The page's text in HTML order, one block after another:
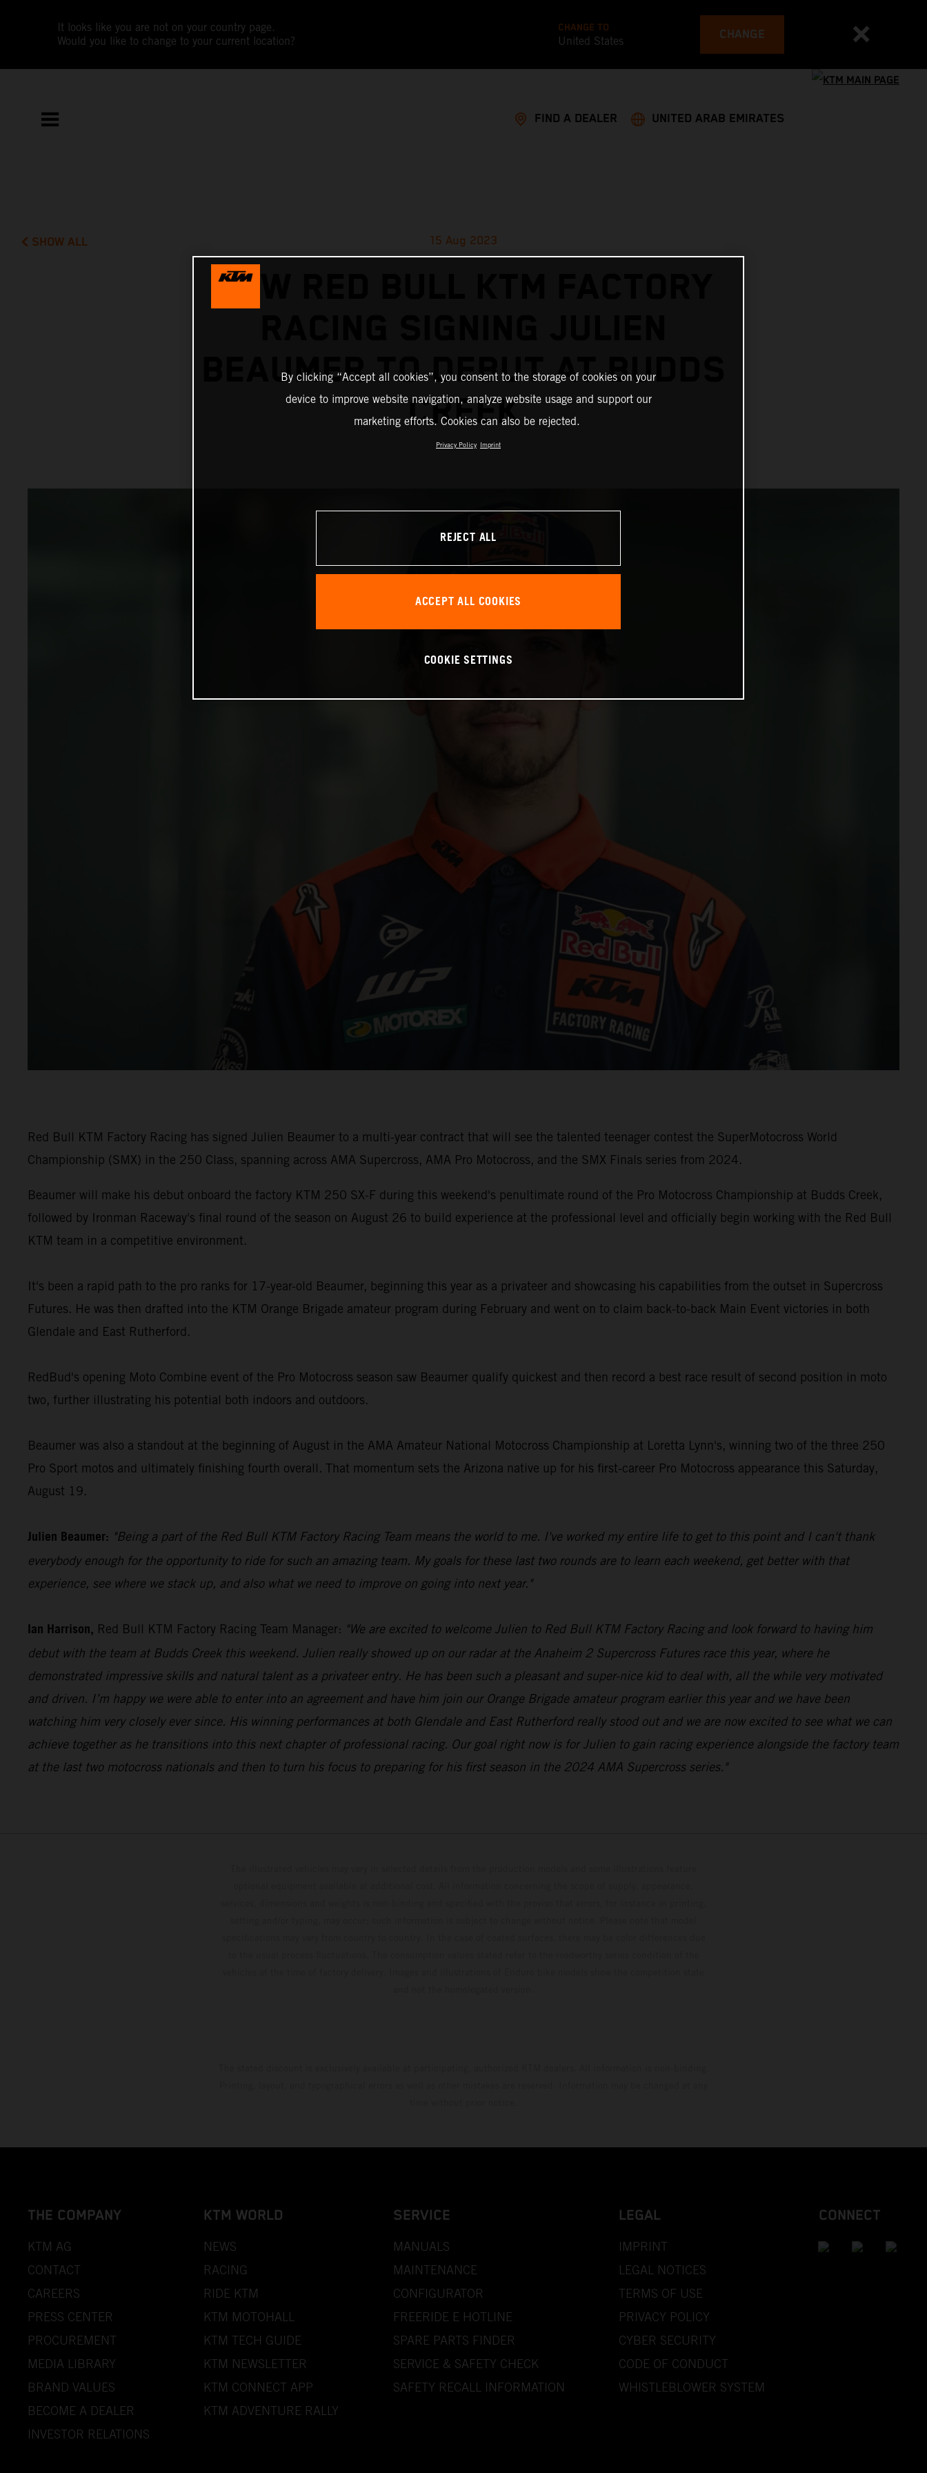
It looks like you are not on your country page.
Would you like to change to your current location?
CHANGE TO
United States CHANGE
FIND A DEALER UNITED ARAB EMIRATES
SHOW ALL 15 Aug 2023
NEW RED BULL KTM FACTORY
BEAUMER TO DEBUT AT BUDDS
CREEK
Red Bull KTM Factory Racing has signed Julien Beaumer to a multi-year contract that will see the talented teenager contest the SuperMotocross World
Championship (SMX) in the 250 Class, spanning across AMA Supercross, AMA Pro Motocross, and the SMX Finals series from 2024.
Beaumer will make his debut onboard the factory KTM 250 SX-F during this weekend's penultimate round of the Pro Motocross Championship at Budds Creek,
followed by Ironman Raceway's final round of the season on August 26 to build experience at the professional level and officially begin working with the Red Bull
KTM team in a competitive environment.
It's been a rapid path to the pro ranks for 17-year-old Beaumer, beginning this year as a privateer and showcasing his capabilities from the outset in Supercross
Futures. He was then drafted into the KTM Orange Brigade amateur program during February and went on to claim back-to-back Main Event victories in both
Glendale and East Rutherford.
RedBud's opening Moto Combine event of the Pro Motocross season saw Beaumer qualify quickest and then record a best race result of second position in moto
two, further illustrating his potential both indoors and outdoors.
Beaumer was also a standout at the beginning of August in the AMA Amateur National Motocross Championship at Loretta Lynn's, winning two of the three 250
Pro Sport motos and ultimately finishing fourth overall. That momentum sets the Arizona native up for his first-career Pro Motocross appearance this Saturday,
August 19.
Julien Beaumer: "Being a part of the Red Bull KTM Factory Racing Team means the world to me. I've worked my entire life to get to this point and I can't thank
everybody enough for the opportunity to ride for such an amazing team. My goals for these last two rounds are to learn each weekend, get better with that
experience, see where we stack up, and also what we need to improve on going into next year."
Ian Harrison, Red Bull KTM Factory Racing Team Manager: "We are excited to welcome Julien to Red Bull KTM Factory Racing and look forward to having him
debut with the team at Budds Creek this weekend. Julien really showed up on our radar at the Anaheim 2 Supercross Futures race this year, where he
demonstrated impressive skills and natural talent as a privateer entry. He has been such a pleasant and super-nice kid to deal with, all the while very motivated
and driven. I’m happy we were able to enter into an agreement and have him join our Orange Brigade amateur program earlier this year and we have been
watching him very closely ever since. His winning performances at both Glendale and East Rutherford really stood out and we are now excited to see what we can
achieve together as he transitions into this next chapter of professional racing. Our goal right now is for Julien to gain racing experience alongside the factory team
at the last two motocross nationals and then to turn his focus to preparing for his first season in the 2024 AMA Supercross series."
THE COMPANY
KTM AG
CONTACT
CAREERS
PRESS CENTER
PROCUREMENT
MEDIA LIBRARY
BRAND VALUES
BECOME A DEALER
INVESTOR RELATIONS
KTM WORLD
NEWS
RACING
RIDE KTM
KTM MOTOHALL
KTM TECH GUIDE
KTM NEWSLETTER
KTM CONNECT APP
KTM ADVENTURE RALLY
SERVICE
MANUALS
MAINTENANCE
CONFIGURATOR
FREERIDE E HOTLINE
SPARE PARTS FINDER
SERVICE & SAFETY CHECK
SAFETY RECALL INFORMATION
LEGAL
IMPRINT
LEGAL NOTICES
TERMS OF USE
PRIVACY POLICY
CYBER SECURITY
CODE OF CONDUCT
WHISTLEBLOWER SYSTEM
CONNECT
By clicking “Accept all cookies”, you consent to the storage of cookies on your
device to improve website navigation, analyze website usage and support our
marketing efforts. Cookies can also be rejected.
Privacy Policy Imprint
REJECT ALL
ACCEPT ALL COOKIES
COOKIE SETTINGS